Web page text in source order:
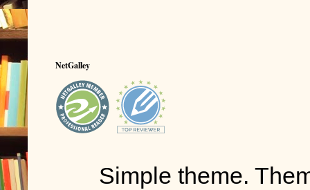
NetGalley
Simple theme.